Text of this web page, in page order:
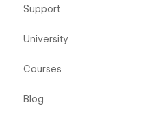
Support
University
Courses
Blog